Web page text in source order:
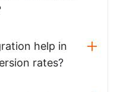
help in
rates?